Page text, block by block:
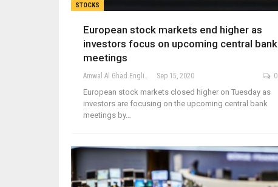
STOCKS
European stock markets end higher as
investors focus on upcoming central bank
meetings
Amwal Al Ghad English Sep 15, 2020 0
European stock markets closed higher on Tuesday as
investors are focusing on the upcoming central bank
meetings by…